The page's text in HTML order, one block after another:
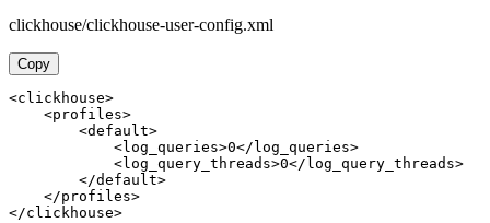
clickhouse/clickhouse-user-config.xml
Copy
<clickhouse>
    <profiles>
        <default>
            <log_queries>0</log_queries>
            <log_query_threads>0</log_query_threads>
        </default>
    </profiles>
</clickhouse>